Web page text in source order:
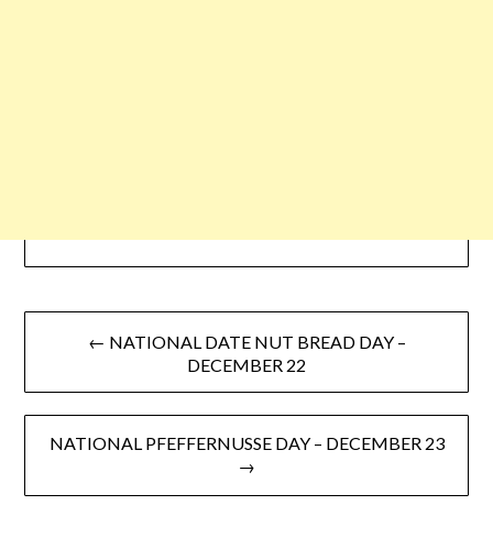
← NATIONAL DATE NUT BREAD DAY –
DECEMBER 22
NATIONAL PFEFFERNUSSE DAY – DECEMBER 23
→